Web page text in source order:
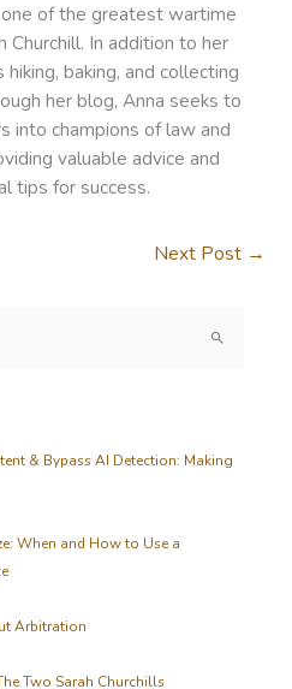
of the greatest wartime
Churchill. In addition to her
baking, and collecting
her blog, Anna seeks to
into champions of law and
valuable advice and
tips for success.
Next Post →
& Bypass AI Detection: Making
When and How to Use a
Arbitration
Two Sarah Churchills